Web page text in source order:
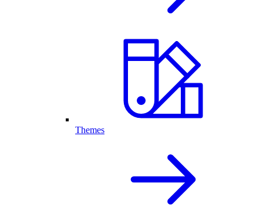
Themes